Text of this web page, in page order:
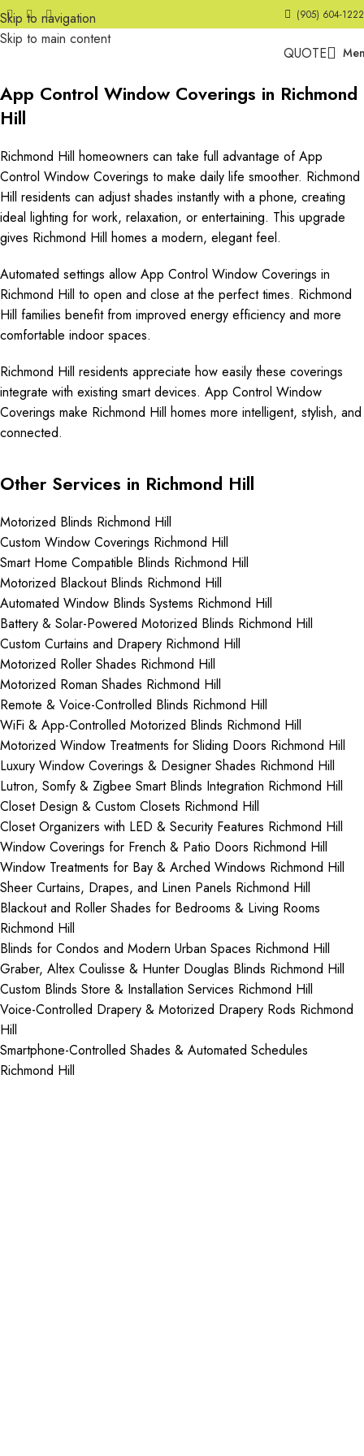
Skip to navigation
Skip to main content
(905) 604-1222
QUOTE
App Control Window Coverings in Richmond
Hill
Richmond Hill homeowners can take full advantage of App
Control Window Coverings to make daily life smoother. Richmond
Hill residents can adjust shades instantly with a phone, creating
ideal lighting for work, relaxation, or entertaining. This upgrade
gives Richmond Hill homes a modern, elegant feel.
Automated settings allow App Control Window Coverings in
Richmond Hill to open and close at the perfect times. Richmond
Hill families benefit from improved energy efficiency and more
comfortable indoor spaces.
Richmond Hill residents appreciate how easily these coverings
integrate with existing smart devices. App Control Window
Coverings make Richmond Hill homes more intelligent, stylish, and
connected.
Other Services in Richmond Hill
Motorized Blinds Richmond Hill
Custom Window Coverings Richmond Hill
Smart Home Compatible Blinds Richmond Hill
Motorized Blackout Blinds Richmond Hill
Automated Window Blinds Systems Richmond Hill
Battery & Solar-Powered Motorized Blinds Richmond Hill
Custom Curtains and Drapery Richmond Hill
Motorized Roller Shades Richmond Hill
Motorized Roman Shades Richmond Hill
Remote & Voice-Controlled Blinds Richmond Hill
WiFi & App-Controlled Motorized Blinds Richmond Hill
Motorized Window Treatments for Sliding Doors Richmond Hill
Luxury Window Coverings & Designer Shades Richmond Hill
Lutron, Somfy & Zigbee Smart Blinds Integration Richmond Hill
Closet Design & Custom Closets Richmond Hill
Closet Organizers with LED & Security Features Richmond Hill
Window Coverings for French & Patio Doors Richmond Hill
Window Treatments for Bay & Arched Windows Richmond Hill
Sheer Curtains, Drapes, and Linen Panels Richmond Hill
Blackout and Roller Shades for Bedrooms & Living Rooms
Richmond Hill
Blinds for Condos and Modern Urban Spaces Richmond Hill
Graber, Altex Coulisse & Hunter Douglas Blinds Richmond Hill
Custom Blinds Store & Installation Services Richmond Hill
Voice-Controlled Drapery & Motorized Drapery Rods Richmond
Hill
Smartphone-Controlled Shades & Automated Schedules
Richmond Hill